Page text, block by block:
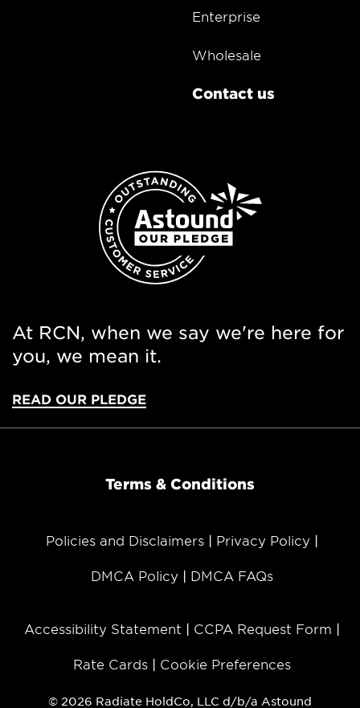
Enterprise
Wholesale
Contact us
At RCN, when we say we're here for
you, we mean it.
READ OUR PLEDGE
Terms & Conditions
Policies and Disclaimers Privacy Policy
DMCA Policy DMCA FAQs
Accessibility Statement CCPA Request Form
Rate Cards Cookie Preferences
© 2026 Radiate HoldCo, LLC d/b/a Astound